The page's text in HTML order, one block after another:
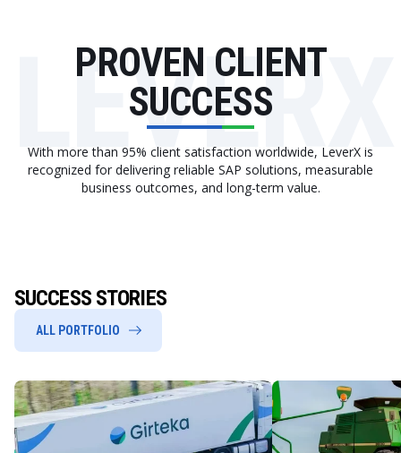
LEVERX
PROVEN CLIENT
SUCCESS
With more than 95% client satisfaction worldwide, LeverX is
recognized for delivering reliable SAP solutions, measurable
business outcomes, and long-term value.
SUCCESS STORIES
ALL PORTFOLIO